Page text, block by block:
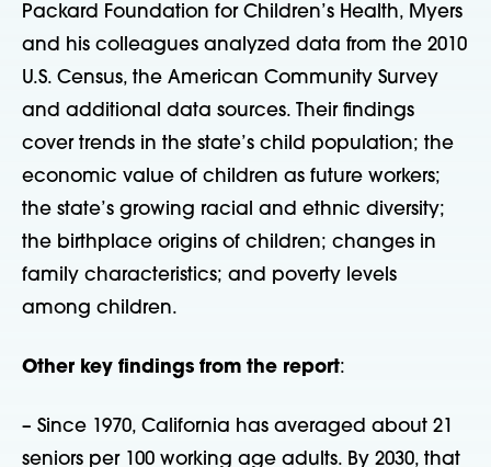
Packard Foundation for Children’s Health, Myers
and his colleagues analyzed data from the 2010
U.S. Census, the American Community Survey
and additional data sources. Their findings
cover trends in the state’s child population; the
economic value of children as future workers;
the state’s growing racial and ethnic diversity;
the birthplace origins of children; changes in
family characteristics; and poverty levels
among children.
Other key findings from the report:
– Since 1970, California has averaged about 21
seniors per 100 working age adults. By 2030, that